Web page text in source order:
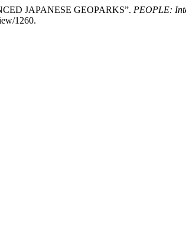
JAPANESE GEOPARKS”. PEOPLE:
1260.